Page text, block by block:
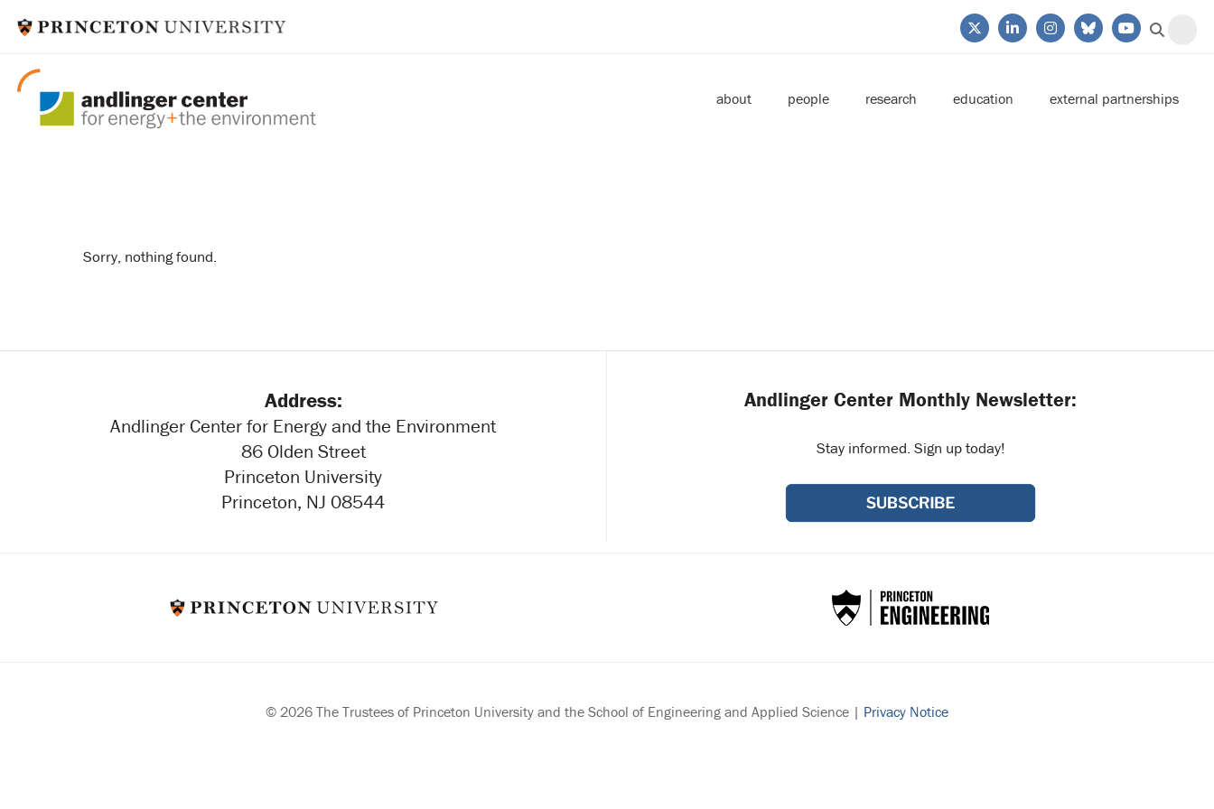
about people research education external partnerships
Sorry, nothing found.
Address:
Andlinger Center for Energy and the Environment
86 Olden Street
Princeton University
Princeton, NJ 08544
Andlinger Center Monthly Newsletter:
Stay informed. Sign up today!
© 2026 The Trustees of Princeton University and the School of Engineering and Applied Science | Privacy Notice